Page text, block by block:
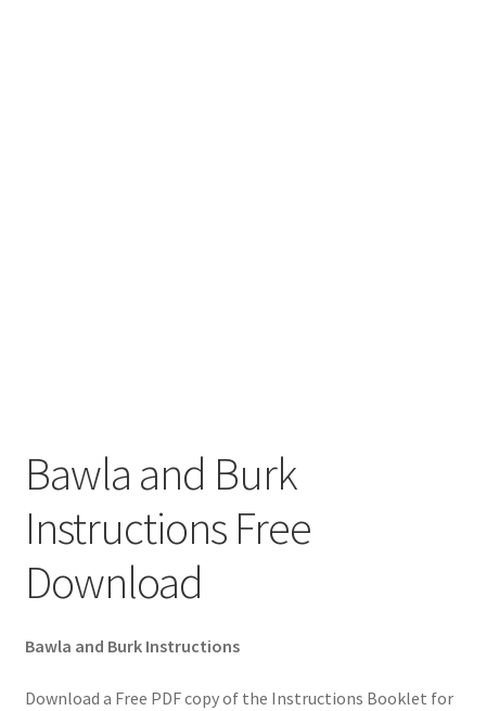
Bawla and Burk
Instructions Free
Download
Bawla and Burk Instructions
Download a Free PDF copy of the Instructions Booklet for